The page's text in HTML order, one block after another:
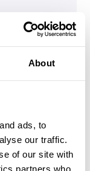
About
ads, to
our traffic.
of our site with
partners who
inclusive: